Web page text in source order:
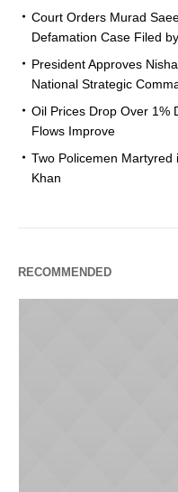
Court Orders Murad
Defamation Case Filed
President Approves
National Strategic
Oil Prices Drop Over 1%
Flows Improve
Two Policemen Martyred
Khan
RECOMMENDED